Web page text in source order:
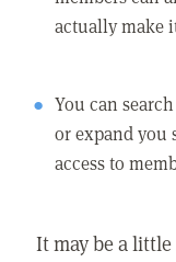
actually make
You can
or expand you
access to
It may be a